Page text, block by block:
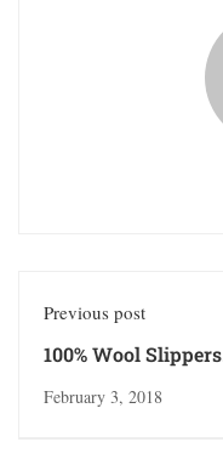
Previous post
100% Wool Slippers
February 3, 2018